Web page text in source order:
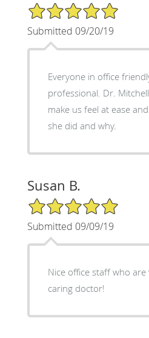
5/5 Star Rating
Submitted 09/20/19
Everyone in office
professional. Dr.
make us feel at ease
she did and why.
Susan B.
5/5 Star Rating
Submitted 09/09/19
Nice office staff who
caring doctor!